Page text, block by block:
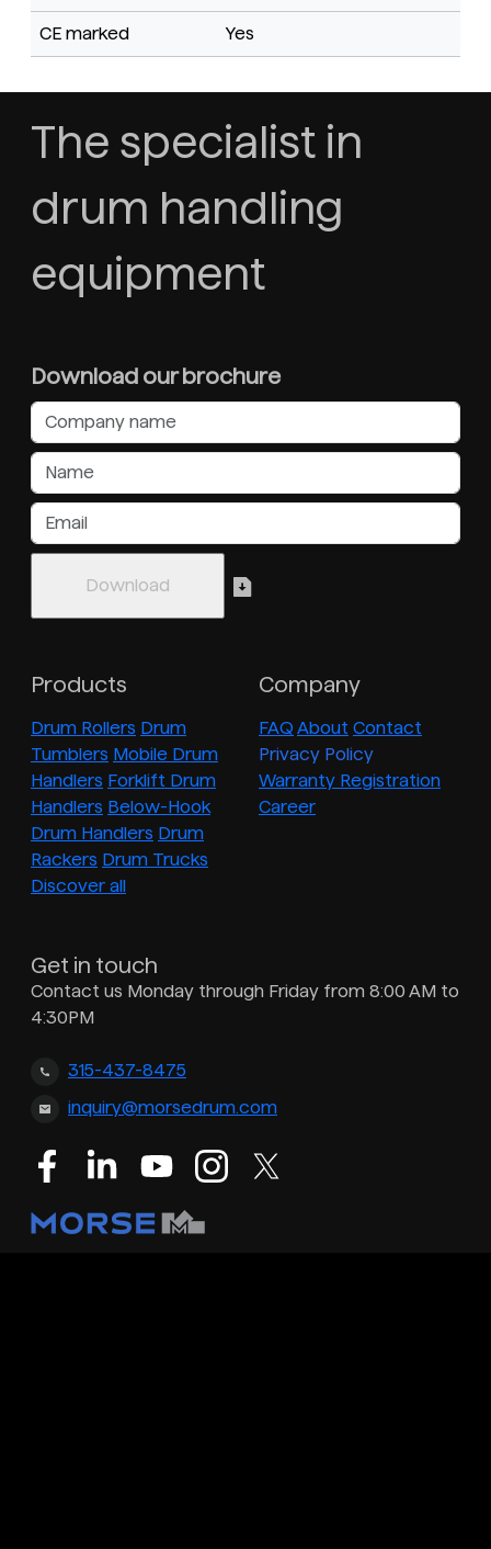
CE marked Yes
The specialist in
drum handling
equipment
Download our brochure
Products
Drum Rollers Drum
Tumblers Mobile Drum
Handlers Forklift Drum
Handlers Below-Hook
Drum Handlers Drum
Rackers Drum Trucks
Discover all
Company
FAQ About Contact
Privacy Policy
Warranty Registration
Career
Get in touch
Contact us Monday through Friday from 8:00 AM to
4:30PM
315-437-8475
inquiry@morsedrum.com